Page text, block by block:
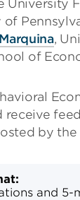
University
of
,
of
receive
by
and 5-